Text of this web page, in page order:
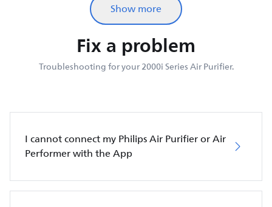
Show more
Fix a problem
Troubleshooting for your 2000i Series Air Purifier.
I cannot connect my Philips Air Purifier or Air
Performer with the App